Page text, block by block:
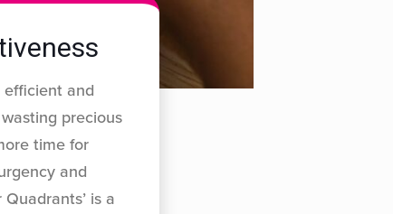
efficient and
precious
time for
and
is a